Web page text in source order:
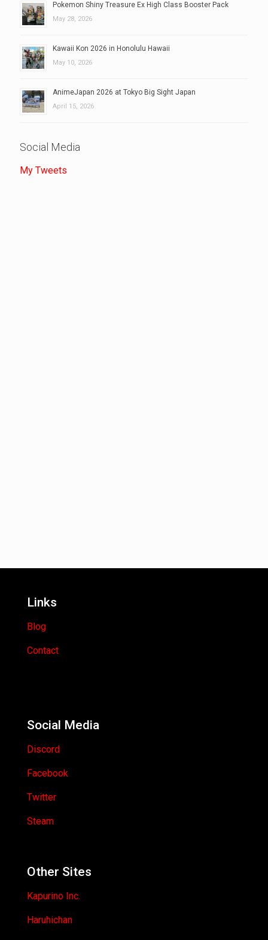
Pokemon Shiny Treasure Ex High Class Booster Pack
May 28, 2026
Kawaii Kon 2026 in Honolulu Hawaii
May 10, 2026
AnimeJapan 2026 at Tokyo Big Sight Japan
April 15, 2026
Social Media
My Tweets
Links
Blog
Contact
Social Media
Discord
Facebook
Twitter
Steam
Other Sites
Kapurino Inc.
Haruhichan